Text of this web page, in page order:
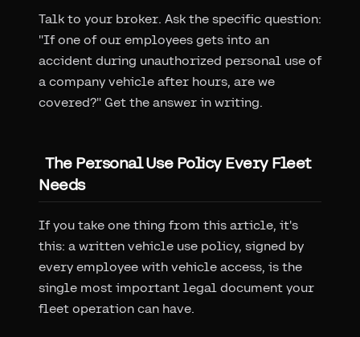
Talk to your broker. Ask the specific question:
"If one of our employees gets into an
accident during unauthorized personal use of
a company vehicle after hours, are we
covered?" Get the answer in writing.
The Personal Use Policy Every Fleet
Needs
If you take one thing from this article, it's
this: a written vehicle use policy, signed by
every employee with vehicle access, is the
single most important legal document your
fleet operation can have.